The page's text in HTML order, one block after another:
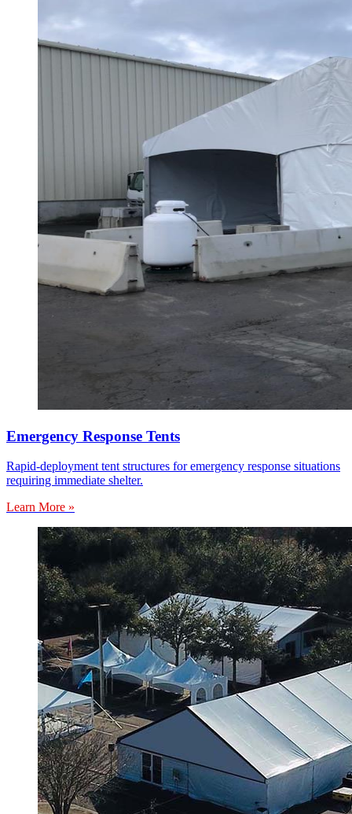
Emergency Response Tents
Rapid-deployment tent structures for emergency response situations
requiring immediate shelter.
Learn More »